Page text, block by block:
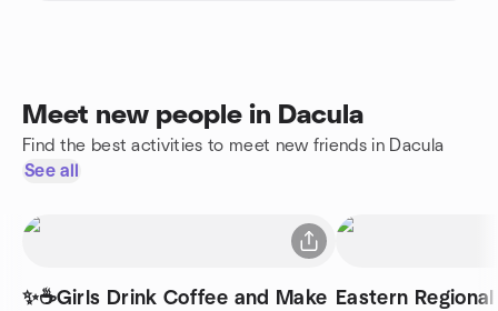
Meet new people in Dacula
Find the best activities to meet new friends in Dacula
See all
✨☕Girls Drink Coffee and Make
Eastern